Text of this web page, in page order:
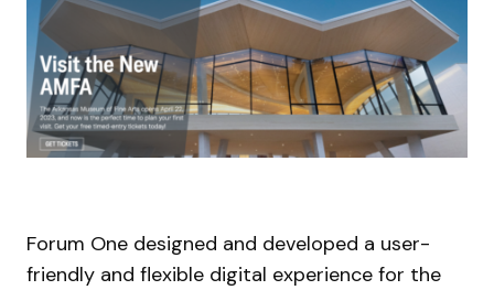
Forum One designed and developed a user-
friendly and flexible digital experience for the